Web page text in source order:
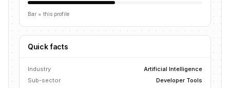
Bar = this profile
Quick facts
Industry
Artificial Intelligence
Sub-sector
Developer Tools